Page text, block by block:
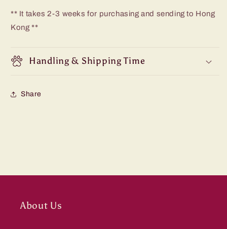
** It takes 2-3 weeks for purchasing and sending to Hong
Kong **
Handling & Shipping Time
Share
About Us